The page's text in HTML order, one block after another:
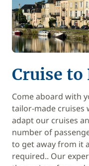
Cruise to
Come aboard with
tailor-made cruises
adapt our cruises
number of
to get away from it
required.. Our